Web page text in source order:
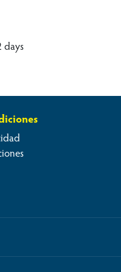
days